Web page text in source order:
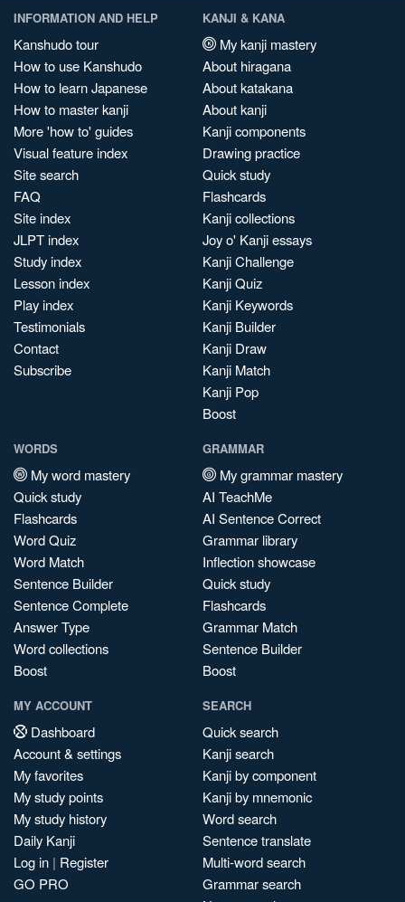
INFORMATION AND HELP
Kanshudo tour
How to use Kanshudo
How to learn Japanese
How to master kanji
More 'how to' guides
Visual feature index
Site search
FAQ
Site index
JLPT index
Study index
Lesson index
Play index
Testimonials
Contact
Subscribe
KANJI & KANA
My kanji mastery
About hiragana
About katakana
About kanji
Kanji components
Drawing practice
Quick study
Flashcards
Kanji collections
Joy o' Kanji essays
Kanji Challenge
Kanji Quiz
Kanji Keywords
Kanji Builder
Kanji Draw
Kanji Match
Kanji Pop
Boost
WORDS
My word mastery
Quick study
Flashcards
Word Quiz
Word Match
Sentence Builder
Sentence Complete
Answer Type
Word collections
Boost
GRAMMAR
My grammar mastery
AI TeachMe
AI Sentence Correct
Grammar library
Inflection showcase
Quick study
Flashcards
Grammar Match
Sentence Builder
Boost
MY ACCOUNT
Dashboard
Account & settings
My favorites
My study points
My study history
Daily Kanji
Log in | Register
GO PRO
SEARCH
Quick search
Kanji search
Kanji by component
Kanji by mnemonic
Word search
Sentence translate
Multi-word search
Grammar search